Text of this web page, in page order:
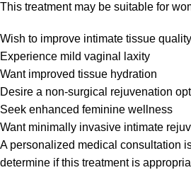
This treatment may be suitable for
Wish to improve intimate tissue quality
Experience mild vaginal laxity
Want improved tissue hydration
Desire a non-surgical rejuvenation
Seek enhanced feminine wellness
Want minimally invasive intimate
A personalized medical consultation
determine if this treatment is